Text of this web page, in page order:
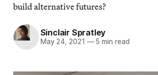
build alternative futures?
Sinclair Spratley
May 24, 2021 —5 min read